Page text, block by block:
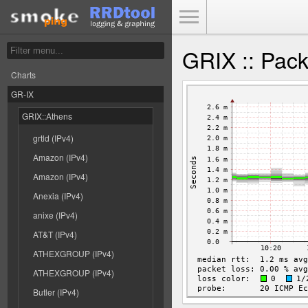
Charts
GR-IX
GRIX::Athens
grtld (IPv4)
Amazon (IPv4)
Amazon (IPv4)
Anexia (IPv4)
anixe (IPv4)
AT&T (IPv4)
ATHEXGROUP (IPv4)
ATHEXGROUP (IPv4)
Butler (IPv4)
GRIX ::